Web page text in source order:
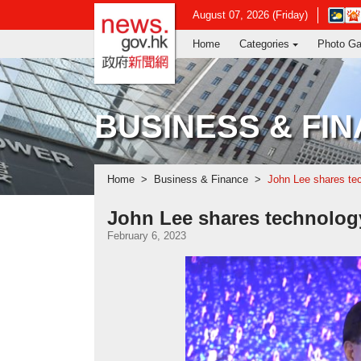
August 07, 2026 (Friday)
Open
in
new
window
-
Hong
news.gov.hk homepage from Hong
Home Categories Photo
BUSINESS &
Home Business & Finance John Lee shares
John Lee shares
February 6, 2023